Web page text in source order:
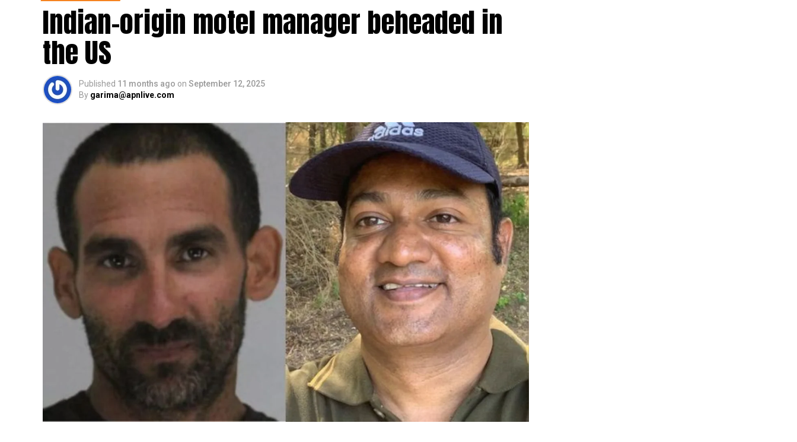
Khopkar further emphasized the seriousness of the matter during a media interaction in
Mumbai. He stated that Sharma had been working in Mumbai for many years and described
the city as his land of work. He added that the people of Mumbai admire him and watch his
shows, and warned that the city and its residents should not be insulted, cautioning Sharma
against repeating the mistake.
He added that if the reference had been made unintentionally, the mistake should be
corrected immediately. Khopkar stated that all guests on the show, including celebrities and
the host, should be informed in advance to refer to the city as Mumbai. He warned that if this
is not followed, the MNS would launch a strong agitation.
The Great Indian Kapil Show has recently been renewed for a third season. Its first two
seasons, comprising 13 episodes each, premiered in 2024, featuring a mix of Bollywood
celebrities and entertainers. The controversy marks one of the few instances where the city’s
political groups have publicly intervened over the naming of Mumbai on popular
entertainment platforms.
Indian-origin motel manager beheaded in
the US
Published 11 months ago on September 12, 2025
By garima@apnlive.com